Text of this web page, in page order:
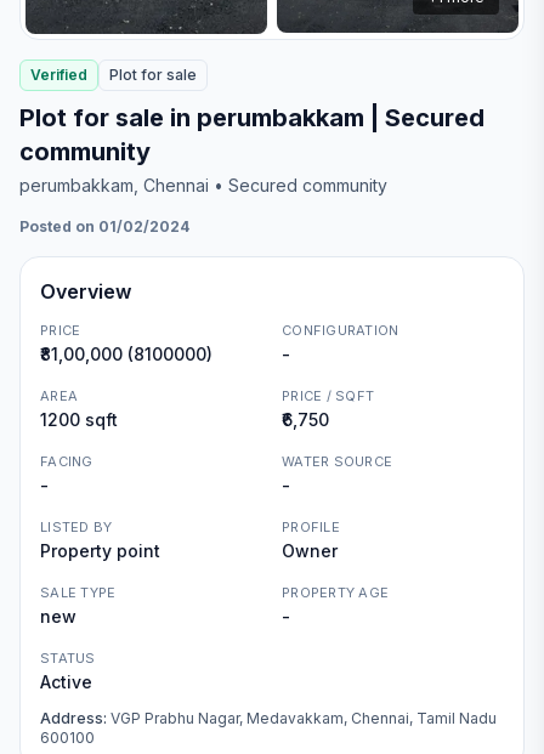
Verified Plot for sale
Plot for sale in perumbakkam | Secured
community
perumbakkam , Chennai • Secured community
Posted on 01/02/2024
Overview
PRICE
₹81,00,000 (8100000)
CONFIGURATION
-
AREA
1200 sqft
PRICE / SQFT
₹6,750
FACING
-
WATER SOURCE
-
LISTED BY
Property point
PROFILE
Owner
SALE TYPE
new
PROPERTY AGE
-
STATUS
Active
Address: VGP Prabhu Nagar, Medavakkam, Chennai, Tamil Nadu
600100